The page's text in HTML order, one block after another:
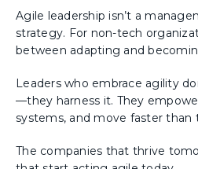
Agile leadership isn’t a
strategy. For non-tech
between adapting and
Leaders who embrace agility
—they harness it. They
systems, and move faster than
The companies that thrive